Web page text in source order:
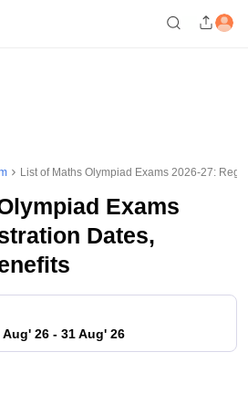
List of Maths Olympiad Exams 2026-27:
Exams
Dates,
Aug' 26 - 31 Aug' 26